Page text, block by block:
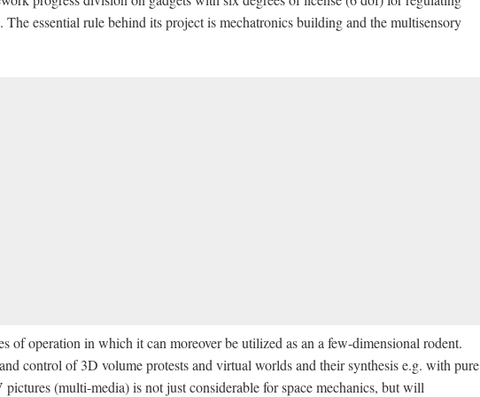
The essential rule behind its project is mechatronics building and the multisensory
of operation in which it can moreover be utilized as an a few-dimensional rodent.
control of 3D volume protests and virtual worlds and their synthesis e.g. with pure
(multi-media) is not just considerable for space mechanics, but will